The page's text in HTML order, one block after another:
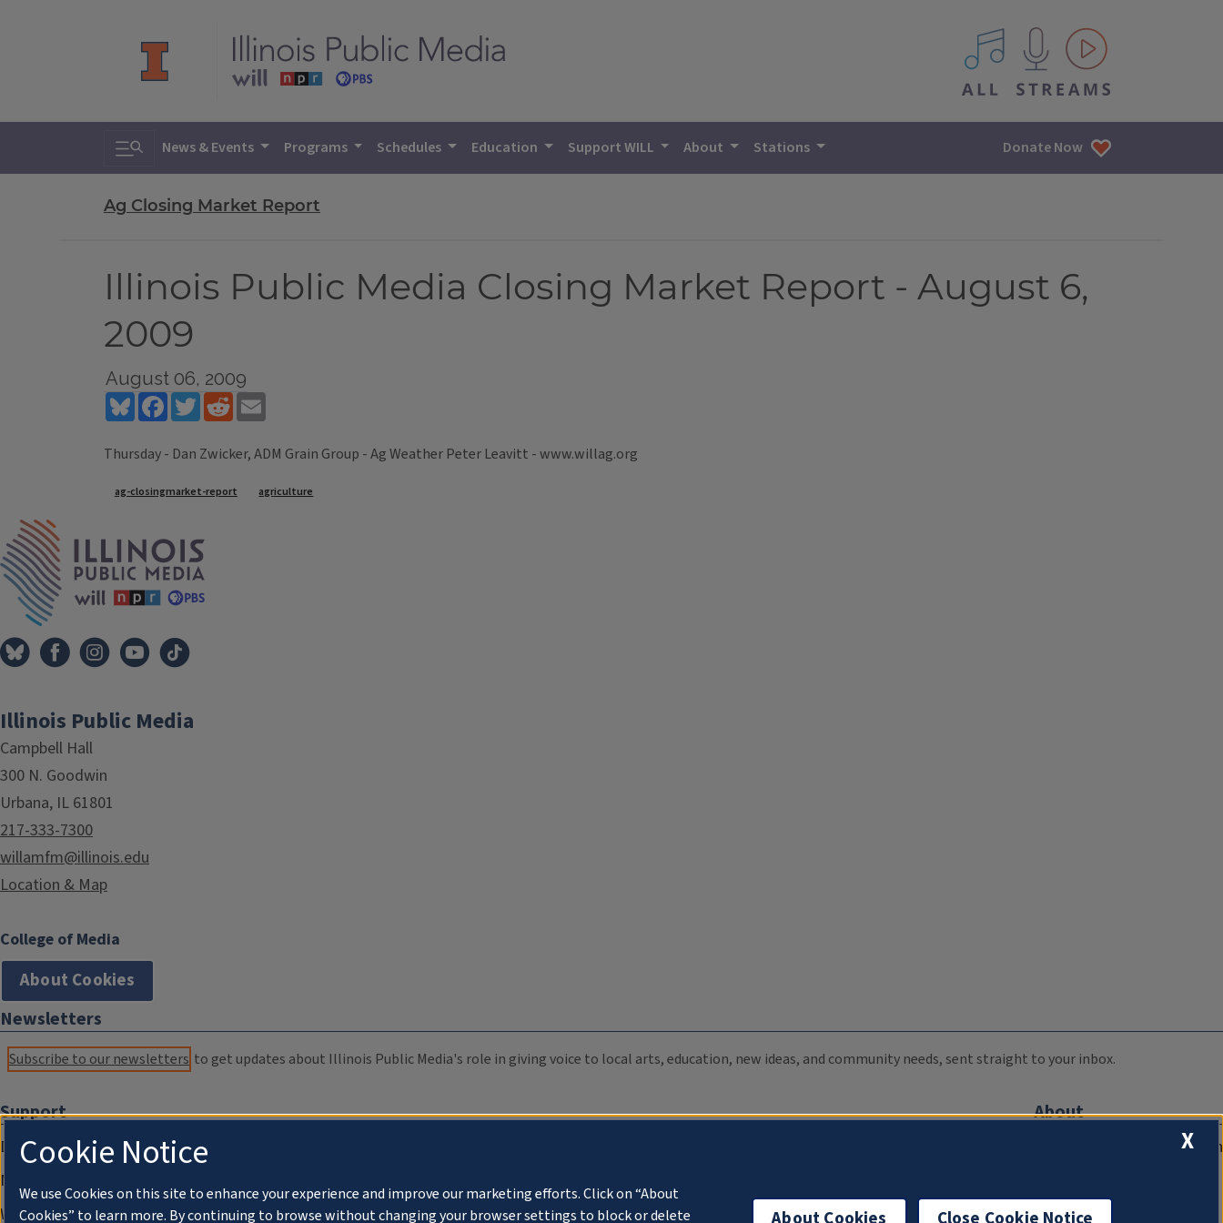
All IPM content streams
Toggle search
News & Events Programs Schedules Education Support WILL About Stations Donate Now
Ag Closing Market Report
Illinois Public Media Closing Market Report - August 6,
2009
August 06, 2009
BlueskyFacebookTwitterReddit
Thursday - Dan Zwicker, ADM Grain Group - Ag Weather Peter Leavitt - www.willag.org
Tags
ag-closingmarket-report agriculture
Illinois Public Media
Campbell Hall
300 N. Goodwin
Urbana, IL 61801
217-333-7300
willamfm@illinois.edu
Location & Map
College of Media
About Cookies
Newsletters
Subscribe to our newsletters to get updates about Illinois Public Media's role in giving voice to local arts, education, new ideas, and community needs, sent straight to your inbox.
Support
Donate
Membership Information
WILL Travel & Tours
About
Compliance Documentation
Management
X
Cookie Notice
We use Cookies on this site to enhance your experience and improve our marketing efforts. Click on “About
Cookies” to learn more. By continuing to browse without changing your browser settings to block or delete